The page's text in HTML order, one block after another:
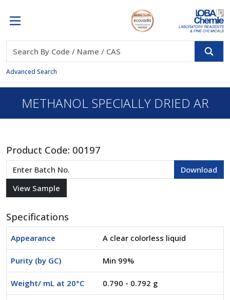
Advanced Search
METHANOL SPECIALLY DRIED AR
Product Code: 00197
Specifications
Appearance A clear colorless liquid
Purity (by GC) Min 99%
Weight/ mL at 20°C 0.790 - 0.792 g